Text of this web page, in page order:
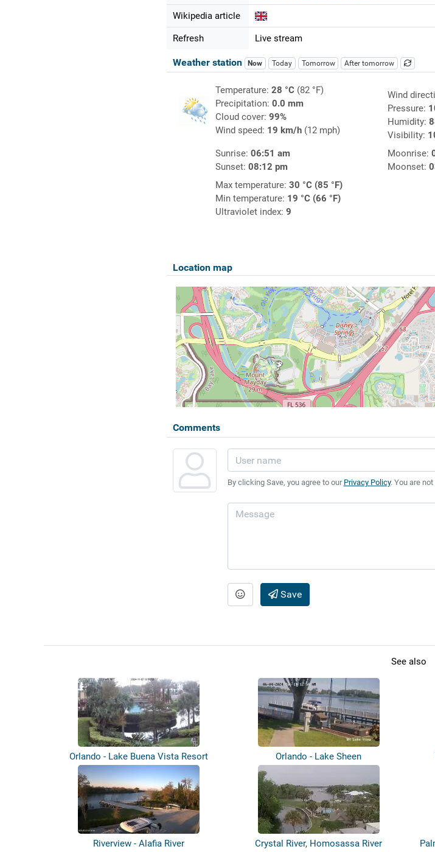
Wikipedia article
Refresh Live stream
Weather station Now Today Tomorrow After tomorrow
Temperature: 28 °C(82 °F)
Precipitation: 0.0 mm
Cloud cover: 99%
Wind speed: 19 km/h(12 mph)
Wind
Pressure:
Humidity:
Visibility:
Sunrise: 06:51 am
Sunset: 08:12 pm
Moonrise:
Moonset:
Max temperature: 30 °C (85 °F)
Min temperature: 19 °C (66 °F)
Ultraviolet index: 9
Location map
Comments
By clicking Save, you agree to our Privacy Policy. You are
Save
See also
Orlando - Lake Buena Vista Resort Orlando - Lake Sheen
Riverview - Alafia River Crystal River, Homosassa River